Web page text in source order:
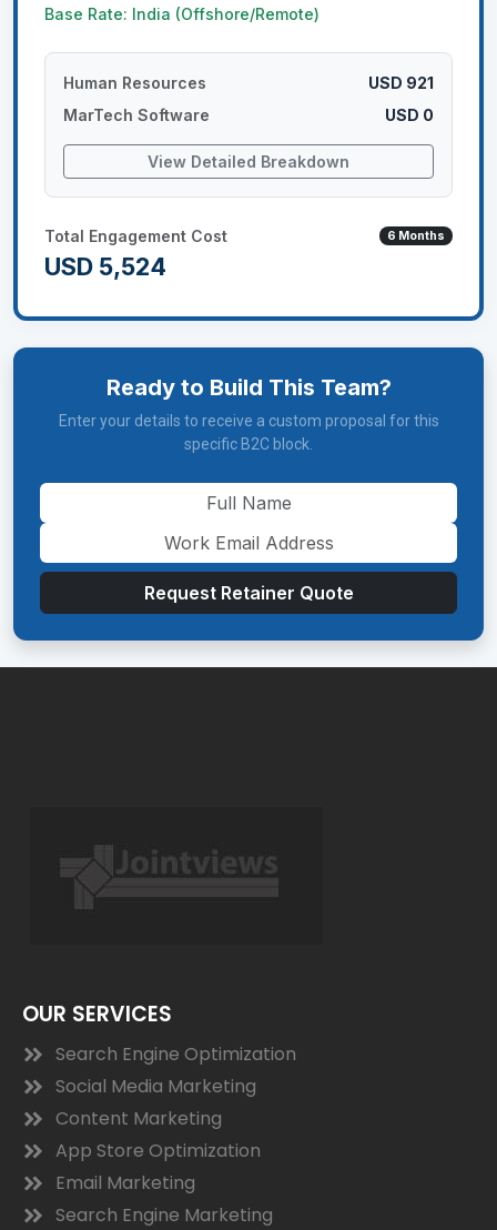
Base Rate: India (Offshore/Remote)
Human Resources
USD 921
MarTech Software
USD 0
View Detailed Breakdown
Total Engagement Cost 6 Months
USD 5,524
Ready to Build This Team?
Enter your details to receive a custom proposal for this
specific B2C block.
Request Retainer Quote
OUR SERVICES
Search Engine Optimization
Social Media Marketing
Content Marketing
App Store Optimization
Email Marketing
Search Engine Marketing